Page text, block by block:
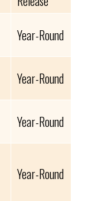
Year-Round
Year-Round
Year-Round
Year-Round